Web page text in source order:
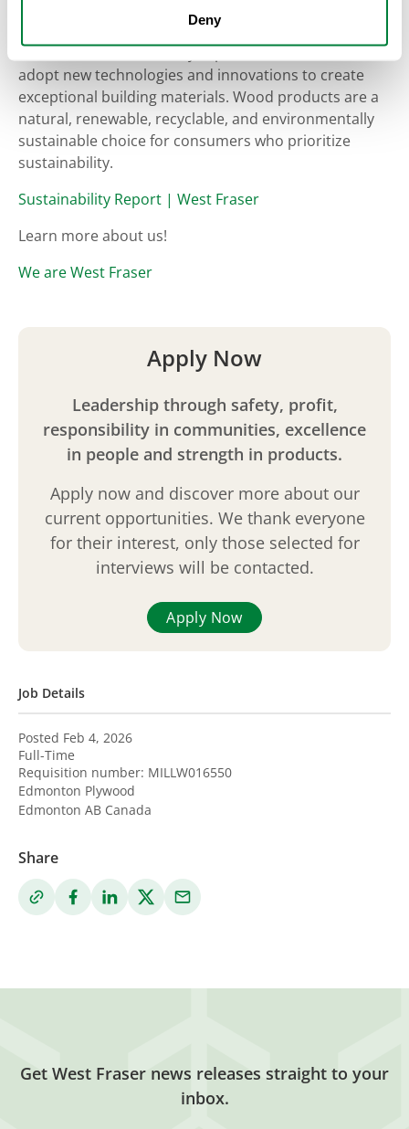
Deny
Job Details
Posted Feb 4, 2026
Full-Time
Requisition number: MILLW016550
Edmonton Plywood
Edmonton AB Canada
Share
management as defined in our environmental policy,
which is reflected in every aspect of our work. We
adopt new technologies and innovations to create
exceptional building materials. Wood products are a
natural, renewable, recyclable, and environmentally
sustainable choice for consumers who prioritize
sustainability.
Sustainability Report | West Fraser
Learn more about us!
We are West Fraser
Apply Now
Leadership through safety, profit,
responsibility in communities, excellence
in people and strength in products.
Apply now and discover more about our
current opportunities. We thank everyone
for their interest, only those selected for
interviews will be contacted.
Apply Now
Get West Fraser news releases straight to your
inbox.